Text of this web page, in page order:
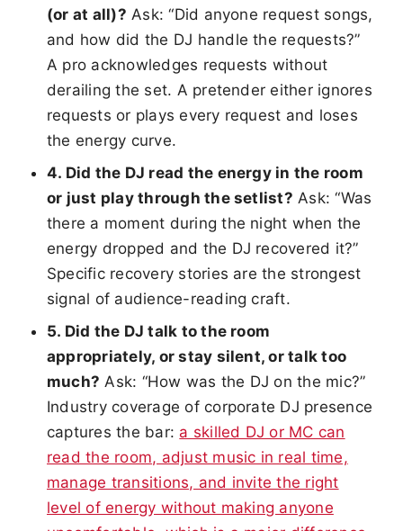
(or at all)? Ask: “Did anyone request songs,
and how did the DJ handle the requests?”
A pro acknowledges requests without
derailing the set. A pretender either ignores
requests or plays every request and loses
the energy curve.
4. Did the DJ read the energy in the room
or just play through the setlist? Ask: “Was
there a moment during the night when the
energy dropped and the DJ recovered it?”
Specific recovery stories are the strongest
signal of audience-reading craft.
5. Did the DJ talk to the room
appropriately, or stay silent, or talk too
much? Ask: “How was the DJ on the mic?”
Industry coverage of corporate DJ presence
captures the bar: a skilled DJ or MC can
read the room, adjust music in real time,
manage transitions, and invite the right
level of energy without making anyone